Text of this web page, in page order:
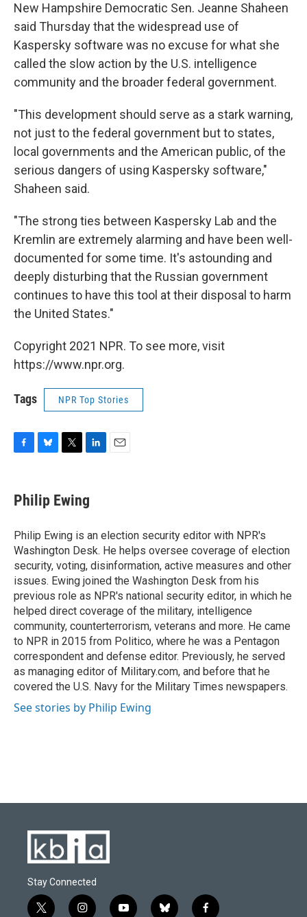
New Hampshire Democratic Sen. Jeanne Shaheen
said Thursday that the widespread use of
Kaspersky software was no excuse for what she
called the slow action by the U.S. intelligence
community and the broader federal government.
"This development should serve as a stark warning,
not just to the federal government but to states,
local governments and the American public, of the
serious dangers of using Kaspersky software,"
Shaheen said.
"The strong ties between Kaspersky Lab and the
Kremlin are extremely alarming and have been well-
documented for some time. It's astounding and
deeply disturbing that the Russian government
continues to have this tool at their disposal to harm
the United States."
Copyright 2021 NPR. To see more, visit
https://www.npr.org.
Tags NPR Top Stories
e
b
o
k
e
s
y
t
t
r
k
e
I
n
Philip Ewing
Philip Ewing is an election security editor with NPR's
Washington Desk. He helps oversee coverage of election
security, voting, disinformation, active measures and other
issues. Ewing joined the Washington Desk from his
previous role as NPR's national security editor, in which he
helped direct coverage of the military, intelligence
community, counterterrorism, veterans and more. He came
to NPR in 2015 from Politico, where he was a Pentagon
correspondent and defense editor. Previously, he served
as managing editor of Military.com, and before that he
covered the U.S. Navy for the Military Times newspapers.
See stories by Philip Ewing
Stay Connected
t i y b f